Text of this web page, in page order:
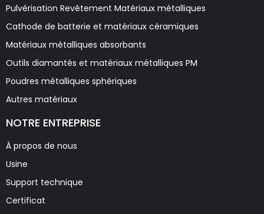
Pulvérisation Revêtement Matériaux métalliques
Cathode de batterie et matériaux céramiques
Matériaux métalliques absorbants
Outils diamantés et matériaux métalliques PM
Poudres métalliques sphériques
Autres matériaux
NOTRE ENTREPRISE
À propos de nous
Usine
Support technique
Certificat